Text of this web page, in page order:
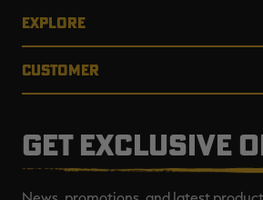
EXPLORE
CUSTOMER
GET EXCLUSIVE